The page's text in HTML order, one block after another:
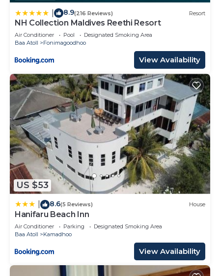
8.9(216 Reviews) Resort
NH Collection Maldives Reethi Resort
Air Conditioner Pool
Designated Smoking Area
Baa Atoll
Fonimagoodhoo
View Availability
US $53
8.6(5 Reviews) House
Hanifaru Beach Inn
Air Conditioner Parking
Designated Smoking Area
Baa Atoll
Kamadhoo
View Availability